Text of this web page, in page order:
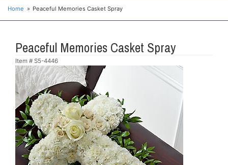
Home Peaceful Memories Casket Spray
Peaceful Memories Casket Spray
Item # S5-4446